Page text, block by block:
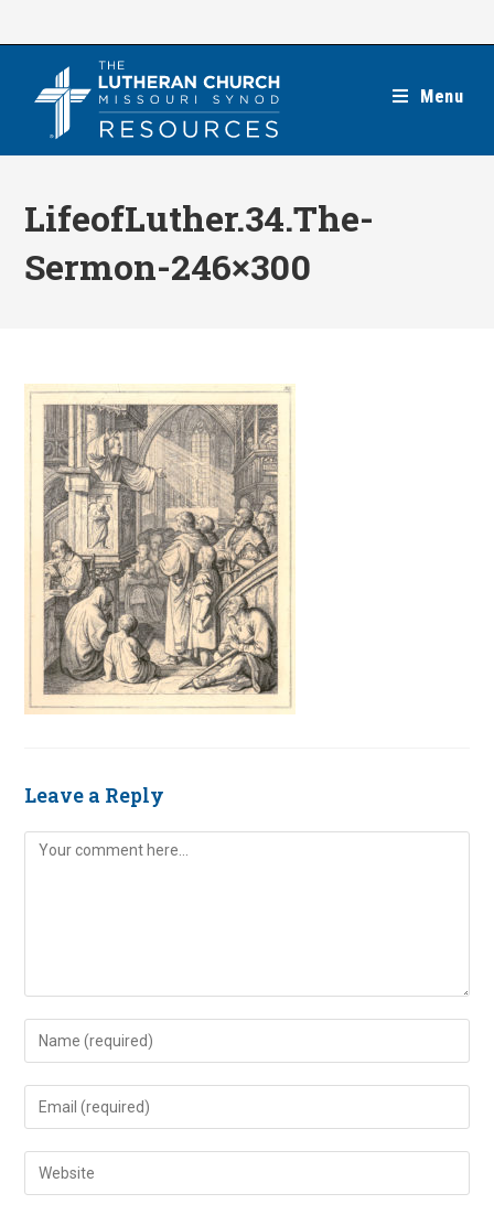
Menu
LifeofLuther.34.The-
Sermon-246×300
Leave a Reply
Comment
Enter
your
name
comment
Enter
your
email
address
Enter
your